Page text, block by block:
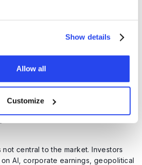
Show details
Allow all
Customize
a vicious cycle. Higher debt
not central to the market. Investors
AI, corporate earnings, geopolitical